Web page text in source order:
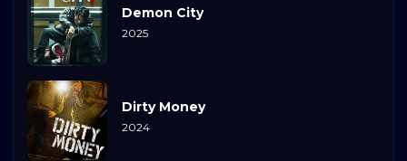
Demon City
2025
Dirty Money
2024